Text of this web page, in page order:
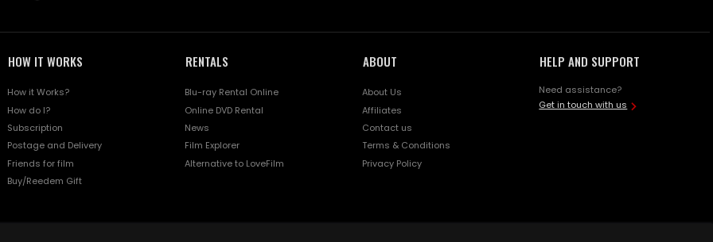
HOW IT WORKS
How it Works?
How do I?
Subscription
Postage and Delivery
Friends for film
Buy/Reedem Gift
RENTALS
Blu-ray Rental Online
Online DVD Rental
News
Film Explorer
Alternative to LoveFilm
ABOUT
About Us
Affiliates
Contact us
Terms & Conditions
Privacy Policy
HELP AND SUPPORT
Need assistance?
Get in touch with us